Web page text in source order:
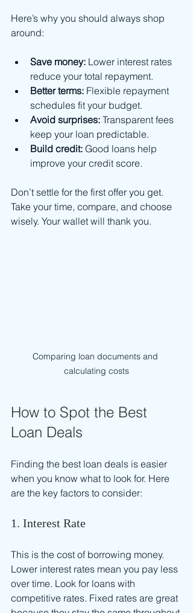
Here’s why you should always shop
around:
Save money: Lower interest rates
reduce your total repayment.
Better terms: Flexible repayment
schedules fit your budget.
Avoid surprises: Transparent fees
keep your loan predictable.
Build credit: Good loans help
improve your credit score.
Don’t settle for the first offer you get.
Take your time, compare, and choose
wisely. Your wallet will thank you.
Comparing loan documents and
calculating costs
How to Spot the Best
Loan Deals
Finding the best loan deals is easier
when you know what to look for. Here
are the key factors to consider:
1. Interest Rate
This is the cost of borrowing money.
Lower interest rates mean you pay less
over time. Look for loans with
competitive rates. Fixed rates are great